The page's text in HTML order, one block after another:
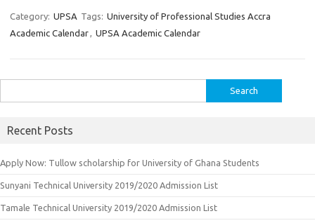
Category: UPSA Tags: University of Professional Studies Accra
Academic Calendar, UPSA Academic Calendar
for:
Recent Posts
Apply Now: Tullow scholarship for University of Ghana Students
Sunyani Technical University 2019/2020 Admission List
Tamale Technical University 2019/2020 Admission List